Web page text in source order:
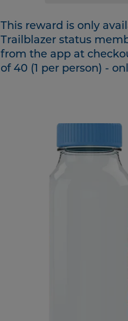
This reward is only
Trailblazer status
from the app at
of 40 (1 per person) -